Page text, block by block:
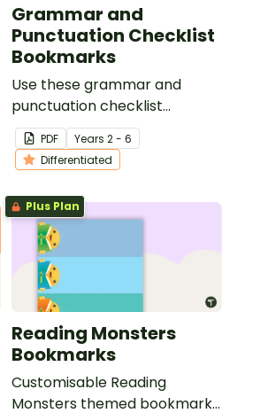
Grammar and
Punctuation Checklist
Bookmarks
Use these grammar and
punctuation checklist
bookmarks to support your
students in editing their
writing.
PDF Years 2 - 6
Differentiated
Plus Plan
Reading Monsters
Bookmarks
Customisable Reading
Monsters themed bookmarks